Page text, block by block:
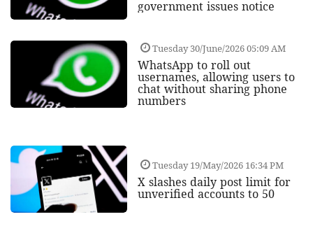
government issues notice
Tuesday 30/June/2026 05:09 AM
WhatsApp to roll out
usernames, allowing users to
chat without sharing phone
numbers
Tuesday 19/May/2026 16:34 PM
X slashes daily post limit for
unverified accounts to 50